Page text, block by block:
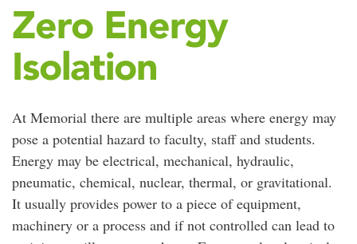
Zero Energy
Isolation
At Memorial there are multiple areas where energy may
pose a potential hazard to faculty, staff and students.
Energy may be electrical, mechanical, hydraulic,
pneumatic, chemical, nuclear, thermal, or gravitational.
It usually provides power to a piece of equipment,
machinery or a process and if not controlled can lead to